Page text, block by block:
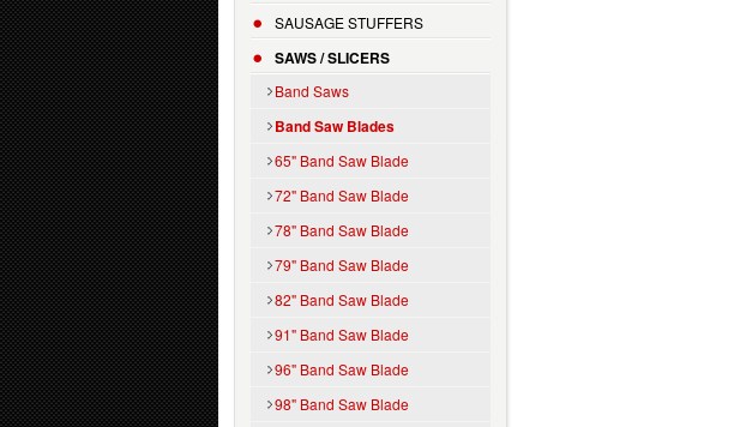
SAUSAGE STUFFERS
SAWS / SLICERS
Band Saws
Band Saw Blades
65" Band Saw Blade
72" Band Saw Blade
78" Band Saw Blade
79" Band Saw Blade
82" Band Saw Blade
91" Band Saw Blade
96" Band Saw Blade
98" Band Saw Blade